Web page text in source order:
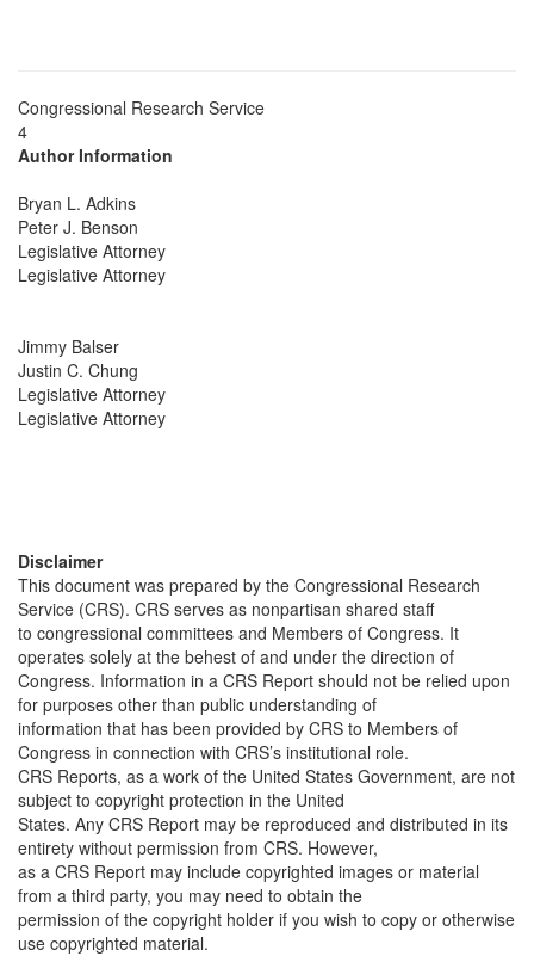
Congressional Research Service
4
Author Information
Bryan L. Adkins
Peter J. Benson
Legislative Attorney
Legislative Attorney
Jimmy Balser
Justin C. Chung
Legislative Attorney
Legislative Attorney
Disclaimer
This document was prepared by the Congressional Research
Service (CRS). CRS serves as nonpartisan shared staff
to congressional committees and Members of Congress. It
operates solely at the behest of and under the direction of
Congress. Information in a CRS Report should not be relied upon
for purposes other than public understanding of
information that has been provided by CRS to Members of
Congress in connection with CRS’s institutional role.
CRS Reports, as a work of the United States Government, are not
subject to copyright protection in the United
States. Any CRS Report may be reproduced and distributed in its
entirety without permission from CRS. However,
as a CRS Report may include copyrighted images or material
from a third party, you may need to obtain the
permission of the copyright holder if you wish to copy or otherwise
use copyrighted material.